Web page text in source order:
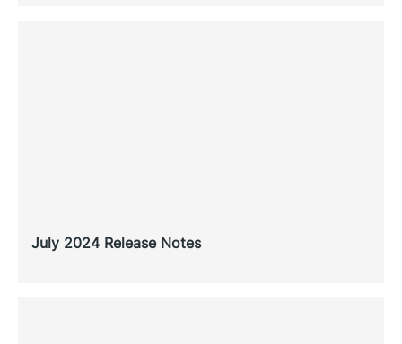
July 2024 Release Notes